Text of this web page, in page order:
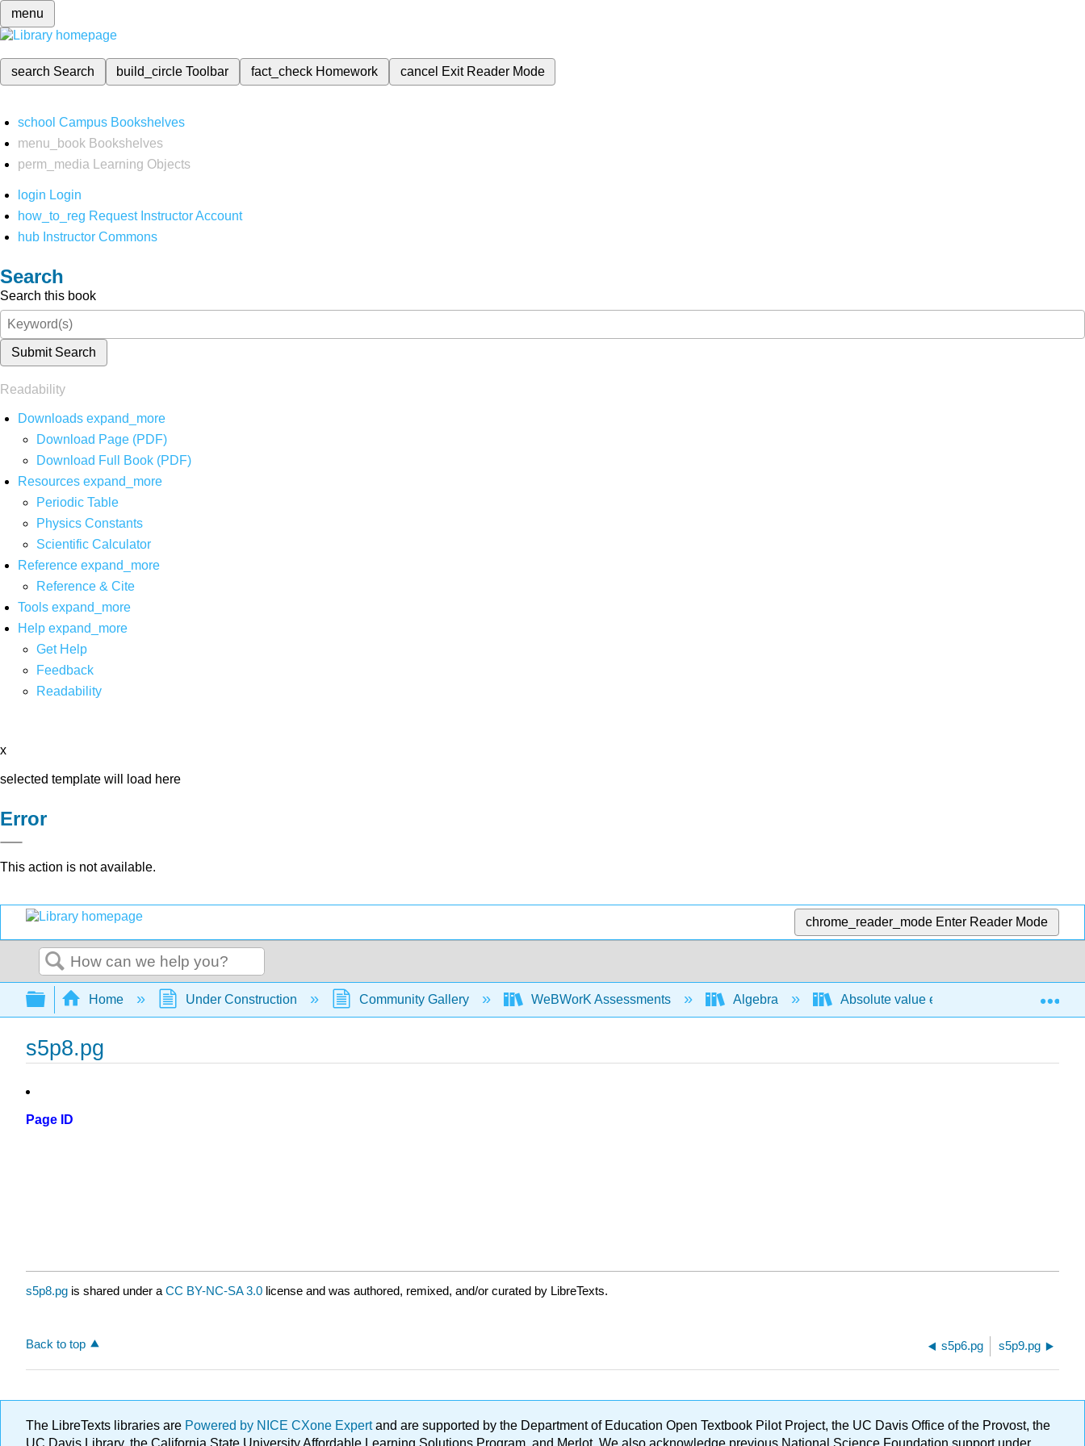
menu
search Search build_circleToolbar fact_check Homework cancel Exit Reader Mode
school Campus Bookshelves
menu_book Bookshelves
perm_media
Learning Objects
login Login
how_to_reg Request Instructor Account
hub Instructor Commons
Search
Search this book
Submit Search
Readability
Downloads expand_more
Download Page (PDF)
Download Full Book (PDF)
Resources expand_more
Periodic Table
Physics Constants
Scientific Calculator
Reference expand_more
Reference & Cite
Tools expand_more
Help expand_more
Get Help
Feedback
Readability
x
selected template will load here
Error
This action is not available.
chrome_reader_mode Enter Reader Mode
Search
Expand/collapse global hierarchy
Home Under Construction Community Gallery WeBWorK Assessments Algebra Absolute value expressions and functions
s5p8.pg
Page ID
s5p8.pg is shared under a CC BY-NC-SA 3.0 license and was authored, remixed, and/or curated by LibreTexts.
Back to top s5p6.pg s5p9.pg
The LibreTexts libraries are Powered by NICE CXone Expertand are supported by the Department of Education Open Textbook Pilot Project, the UC Davis Office of the Provost, the
UC Davis Library, the California State University Affordable Learning Solutions Program, and Merlot. We also acknowledge previous National Science Foundation support under